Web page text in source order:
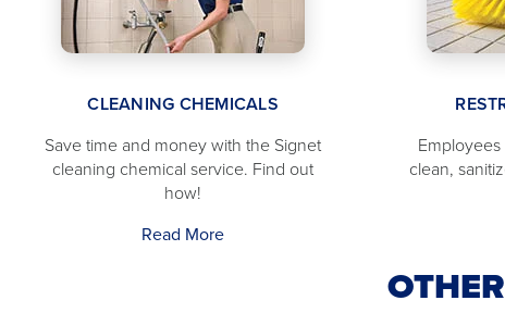
CLEANING CHEMICALS
Save time and money with the Signet
cleaning chemical service. Find out
how!
Read More
clean,